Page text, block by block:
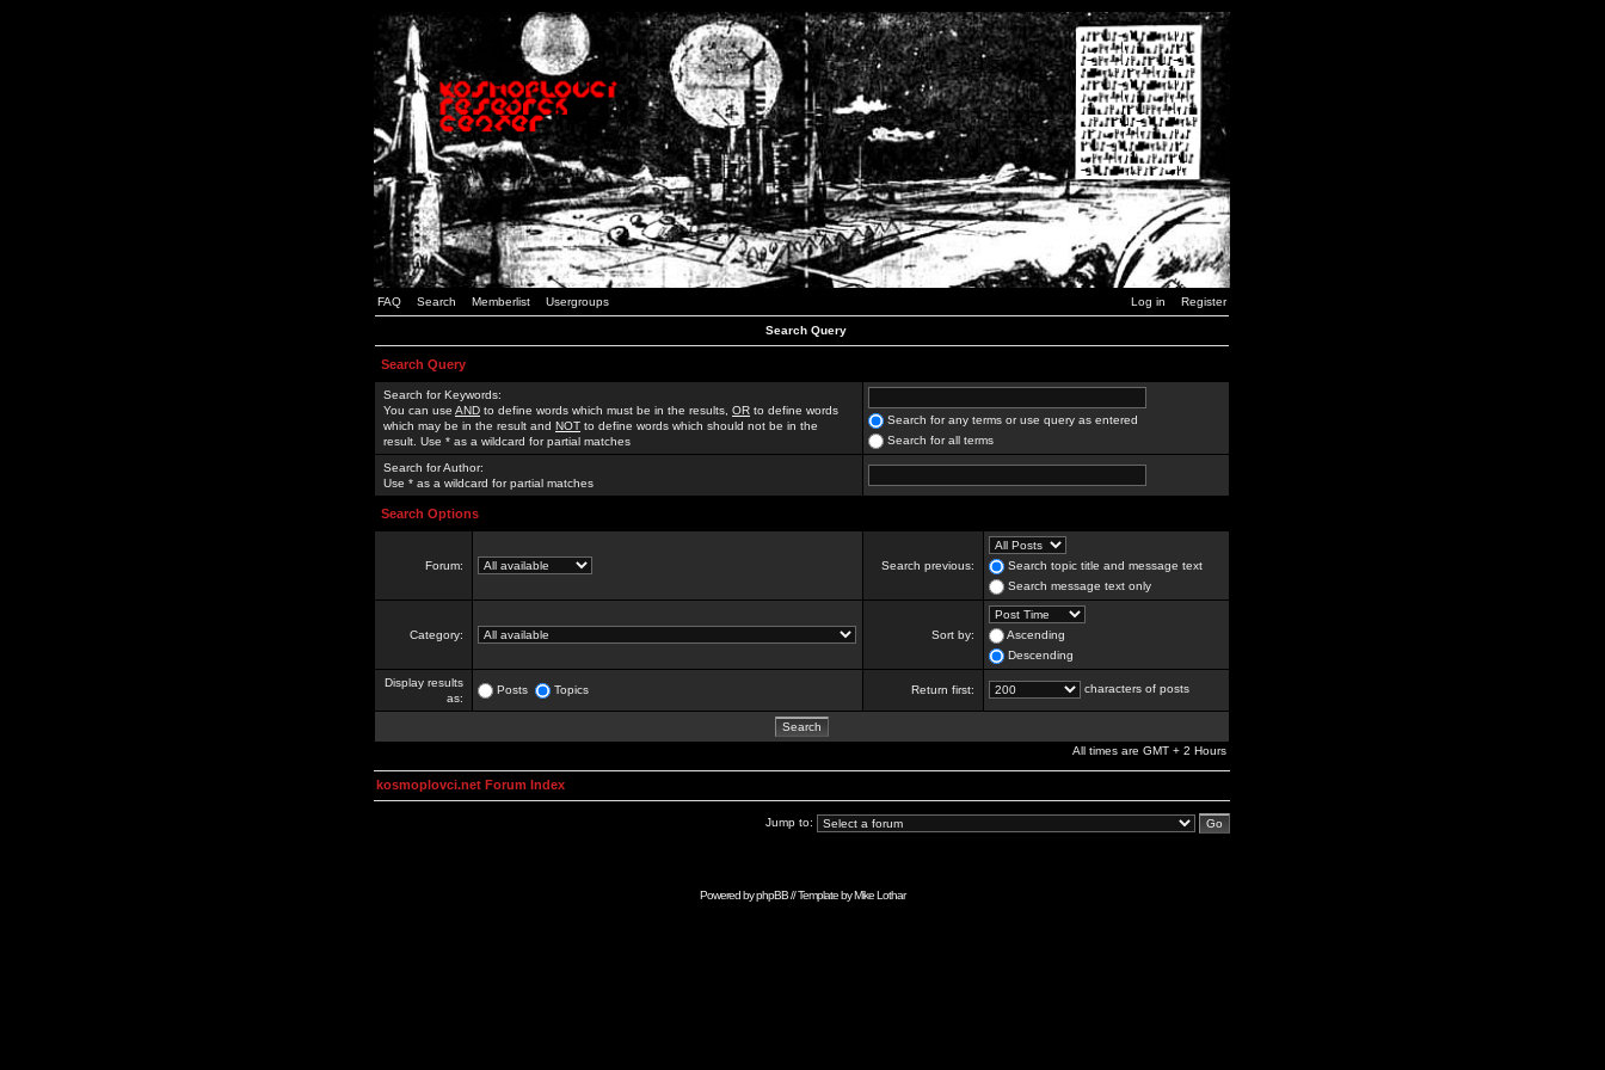
FAQ Search Memberlist Usergroups Log in Register
Search Query
Search Query
Search for Keywords:
You can use AND to define words which must be in the results, OR to define words
which may be in the result and NOT to define words which should not be in the
result. Use * as a wildcard for partial matches
Search for any terms or use query as entered
Search for all terms
Search for Author:
Use * as a wildcard for partial matches
Search Options
Forum: Search previous:
Search topic title and message text
Search message text only
Category: Sort by:
Ascending
Descending
Display results
as:
Posts Topics Return first: characters of posts
All times are GMT + 2 Hours
kosmoplovci.net Forum Index
Jump to:
Powered byphpBB// Template byMike Lothar